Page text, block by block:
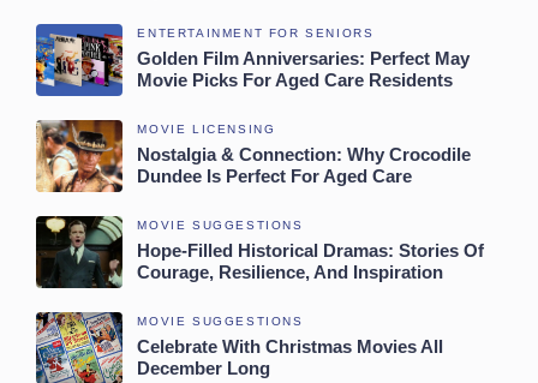
ENTERTAINMENT FOR SENIORS
Golden Film Anniversaries: Perfect May
Movie Picks For Aged Care Residents
MOVIE LICENSING
Nostalgia & Connection: Why Crocodile
Dundee Is Perfect For Aged Care
MOVIE SUGGESTIONS
Hope-Filled Historical Dramas: Stories Of
Courage, Resilience, And Inspiration
MOVIE SUGGESTIONS
Celebrate With Christmas Movies All
December Long